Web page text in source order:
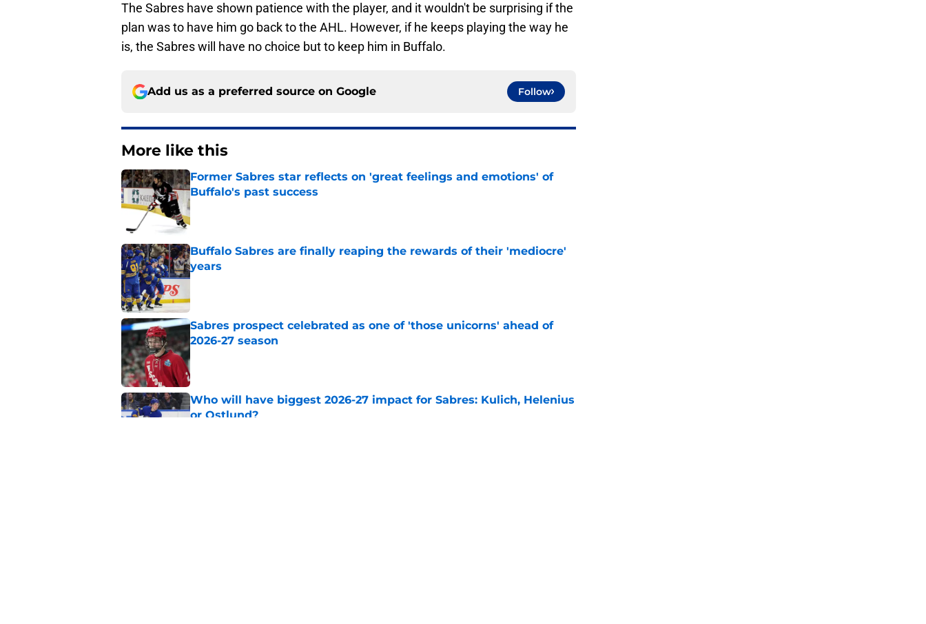
The Sabres have shown patience with the player, and it wouldn't be surprising if the
plan was to have him go back to the AHL. However, if he keeps playing the way he
is, the Sabres will have no choice but to keep him in Buffalo.
Add us as a preferred source on Google Follow
More like this
Former Sabres star reflects on 'great feelings and emotions' of
Buffalo's past success
Published by on Invalid Date
Buffalo Sabres are finally reaping the rewards of their 'mediocre'
years
Published by on Invalid Date
Sabres prospect celebrated as one of 'those unicorns' ahead of
2026-27 season
Who will have biggest 2026-27 impact for Sabres: Kulich, Helenius
or Ostlund?